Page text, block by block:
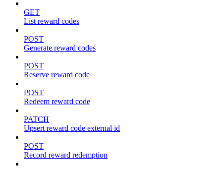
GET
List reward codes
POST
Generate reward codes
POST
Reserve reward code
POST
Redeem reward code
PATCH
Upsert reward code external id
POST
Record reward redemption